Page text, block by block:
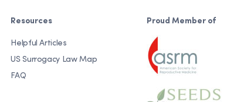
Resources
Helpful Articles
US Surrogacy Law Map
FAQ
Proud Member of